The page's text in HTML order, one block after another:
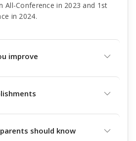
All-Conference in 2023 and 1st
in 2024.
improve
should know